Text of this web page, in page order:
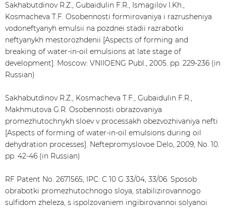
Sakhabutdinov R.Z., Gubaidulin F.R., Ismagilov I.Kh.,
Kosmacheva T.F. Osobennosti formirovaniya i razrusheniya
vodoneftyanyh emulsii na pozdnei stadii razrabotki
neftyanykh mestorozhdenii [Aspects of forming and
breaking of water-in-oil emulsions at late stage of
development]. Moscow: VNIIOENG Publ., 2005. pp. 229-236 (in
Russian)
Sakhabutdinov R.Z., Kosmacheva T.F., Gubaidulin F.R.,
Makhmutova G.R. Osobennosti obrazovaniya
promezhutochnykh sloev v processakh obezvozhivaniya nefti
[Aspects of forming of water-in-oil emulsions during oil
dehydration processes]. Neftepromyslovoe Delo, 2009, No. 10.
pp. 42-46 (in Russian)
RF Patent No. 2671565, IPC: C 10 G 33/04, 33/06. Sposob
obrabotki promezhutochnogo sloya, stabilizirovannogo
sulfidom zheleza, s ispolzovaniem ingibirovannoi solyanoi